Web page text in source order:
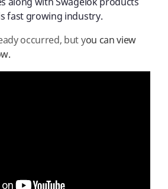
fast growing industry.
occurred, but you can view